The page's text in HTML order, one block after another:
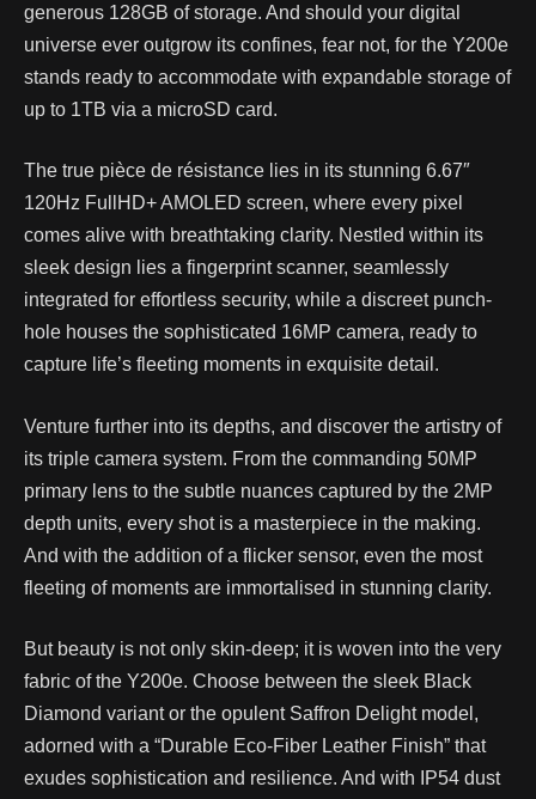
generous 128GB of storage. And should your digital
universe ever outgrow its confines, fear not, for the Y200e
stands ready to accommodate with expandable storage of
up to 1TB via a microSD card.
The true pièce de résistance lies in its stunning 6.67″
120Hz FullHD+ AMOLED screen, where every pixel
comes alive with breathtaking clarity. Nestled within its
sleek design lies a fingerprint scanner, seamlessly
integrated for effortless security, while a discreet punch-
hole houses the sophisticated 16MP camera, ready to
capture life’s fleeting moments in exquisite detail.
Venture further into its depths, and discover the artistry of
its triple camera system. From the commanding 50MP
primary lens to the subtle nuances captured by the 2MP
depth units, every shot is a masterpiece in the making.
And with the addition of a flicker sensor, even the most
fleeting of moments are immortalised in stunning clarity.
But beauty is not only skin-deep; it is woven into the very
fabric of the Y200e. Choose between the sleek Black
Diamond variant or the opulent Saffron Delight model,
adorned with a “Durable Eco-Fiber Leather Finish” that
exudes sophistication and resilience. And with IP54 dust